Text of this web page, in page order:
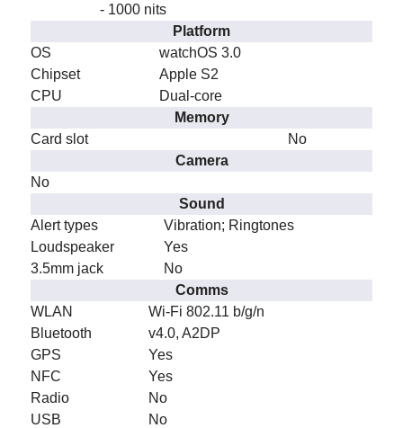
- 1000 nits
Platform
OS
watchOS 3.0
Chipset
Apple S2
CPU
Dual-core
Memory
Card slot
No
Camera
No
Sound
Alert types
Vibration; Ringtones
Loudspeaker
Yes
3.5mm jack
No
Comms
WLAN
Wi-Fi 802.11 b/g/n
Bluetooth
v4.0, A2DP
GPS
Yes
NFC
Yes
Radio
No
USB
No